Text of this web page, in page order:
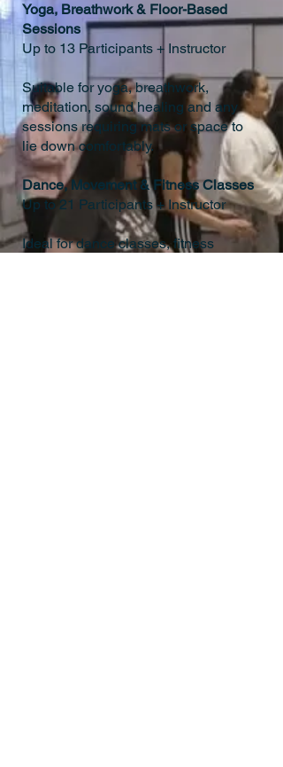
Yoga, Breathwork & Floor-Based
Sessions
Up to 13 Participants + Instructor
Suitable for yoga, breathwork,
meditation, sound healing and any
sessions requiring mats or space to
lie down comfortably.
Dance, Movement & Fitness Classes
Up to 21 Participants + Instructor
Ideal for dance classes, fitness